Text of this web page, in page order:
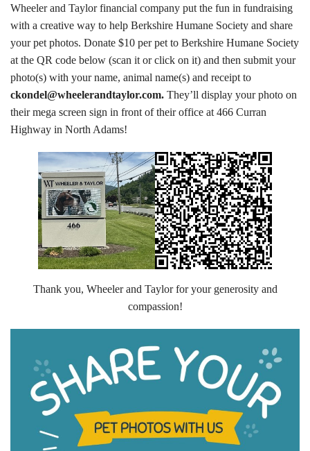
Family Dog School FAQs
Boarding
Programs
Get Involved
Compassionate Caregiver
Volunteer
Volunteer Opportunities
Volunteer Frequently Asked Questions
Planned Giving
Wish List
Wheeler and Taylor financial company put the fun in fundraising
with a creative way to help Berkshire Humane Society and share
your pet photos. Donate $10 per pet to Berkshire Humane Society
at the QR code below (scan it or click on it) and then submit your
photo(s) with your name, animal name(s) and receipt to
ckondel@wheelerandtaylor.com. They’ll display your photo on
their mega screen sign in front of their office at 466 Curran
Highway in North Adams!
Thank you, Wheeler and Taylor for your generosity and
compassion!